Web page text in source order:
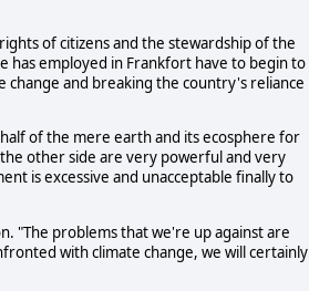
of citizens and the stewardship of the
has employed in Frankfort have to begin to
and breaking the country's reliance
of the mere earth and its ecosphere for
other side are very powerful and very
is excessive and unacceptable finally to
"The problems that we're up against are
with climate change, we will certainly